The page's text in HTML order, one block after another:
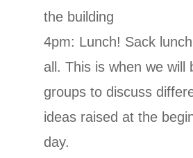
the building
4pm: Lunch! Sack
all. This is when we will
groups to discuss
ideas raised at the
day.